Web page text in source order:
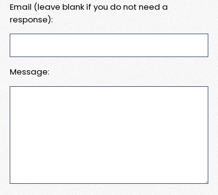
Email (leave blank if you do not need a
response):
Message: